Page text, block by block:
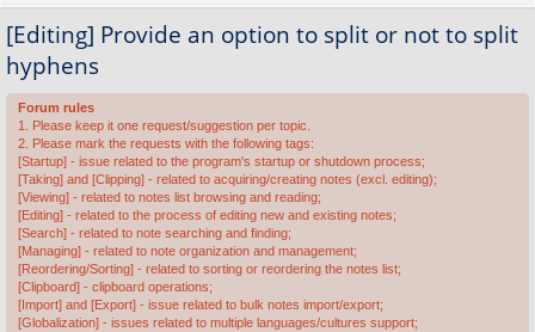
m
s
be
rs
er
[Editing] Provide an option to split or not to split
hyphens
Forum rules
1. Please keep it one request/suggestion per topic.
2. Please mark the requests with the following tags:
[Startup] - issue related to the program's startup or shutdown process;
[Taking] and [Clipping] - related to acquiring/creating notes (excl. editing);
[Viewing] - related to notes list browsing and reading;
[Editing] - related to the process of editing new and existing notes;
[Search] - related to note searching and finding;
[Managing] - related to note organization and management;
[Reordering/Sorting] - related to sorting or reordering the notes list;
[Clipboard] - clipboard operations;
[Import] and [Export] - issue related to bulk notes import/export;
[Globalization] - issues related to multiple languages/cultures support;